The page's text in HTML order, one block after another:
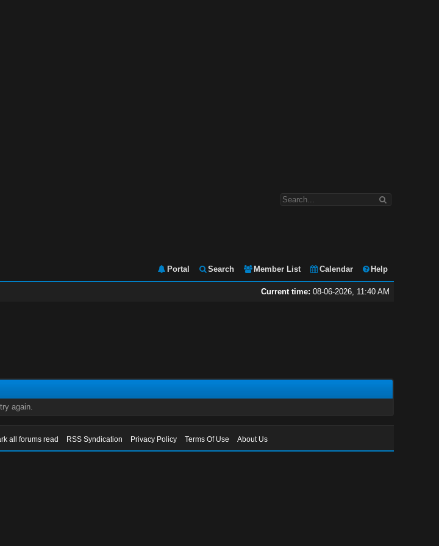
Portal Search Member List Calendar Help
Current time: 08-06-2026, 11:40 AM
again.
all forums read RSS Syndication Privacy Policy Terms Of Use About Us